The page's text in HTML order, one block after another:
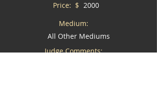
Price: $ 2000
Medium:
All Other Mediums
Judge Comments: